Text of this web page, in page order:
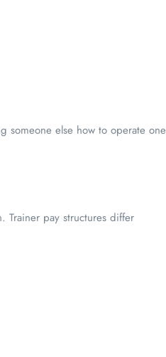
someone else how to operate one
Trainer pay structures differ